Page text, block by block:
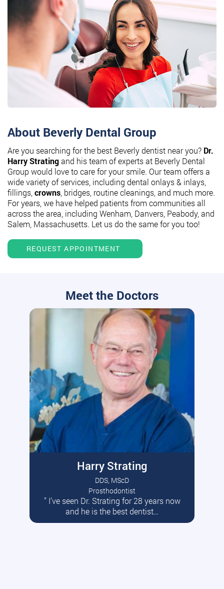
About Beverly Dental Group
Are you searching for the best Beverly dentist near you? Dr.
Harry Stratingand his team of experts at Beverly Dental
Group would love to care for your smile. Our team offers a
wide variety of services, including dental onlays & inlays,
fillings, crowns , bridges, routine cleanings, and much more.
For years, we have helped patients from communities all
across the area, including Wenham, Danvers, Peabody, and
Salem, Massachusetts. Let us do the same for you too!
REQUEST APPOINTMENT
Meet the Doctors
Harry Strating
DDS, MScD
Prosthodontist
” I’ve seen Dr. Strating for 28 years now
and he is the best dentist…
Read More